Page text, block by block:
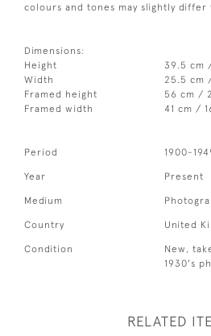
colours and tones may slightly
Dimensions:
Height
39.5 cm
Width
25.5 cm
Framed height
56 cm /
Framed width
41 cm /
Period 1900-
Year Present
Medium
Country United
Condition
New,
1930's
RELATED